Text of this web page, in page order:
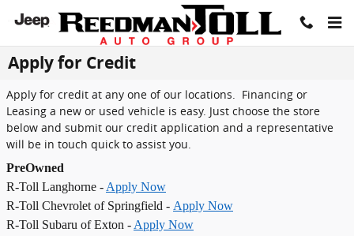
Skip to main content
Apply for Credit
Apply for credit at any one of our locations. Financing or
Leasing a new or used vehicle is easy. Just choose the store
below and submit our credit application and a representative
will be in touch quick to assist you.
PreOwned
R-Toll Langhorne - Apply Now
R-Toll Chevrolet of Springfield - Apply Now
R-Toll Subaru of Exton - Apply Now